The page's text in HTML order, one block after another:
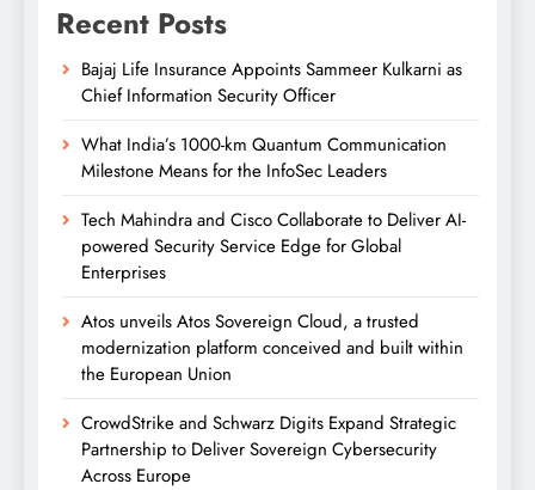
Recent Posts
Bajaj Life Insurance Appoints Sammeer Kulkarni as
Chief Information Security Officer
What India’s 1000-km Quantum Communication
Milestone Means for the InfoSec Leaders
Tech Mahindra and Cisco Collaborate to Deliver AI-
powered Security Service Edge for Global
Enterprises
Atos unveils Atos Sovereign Cloud, a trusted
modernization platform conceived and built within
the European Union
CrowdStrike and Schwarz Digits Expand Strategic
Partnership to Deliver Sovereign Cybersecurity
Across Europe